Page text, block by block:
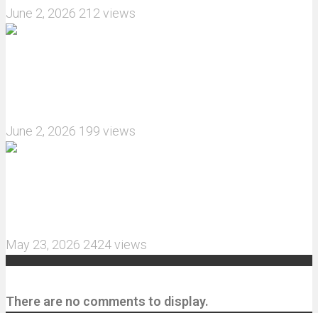
June 2, 2026 212 views
June 2, 2026 199 views
May 23, 2026 2424 views
There are no comments to display.